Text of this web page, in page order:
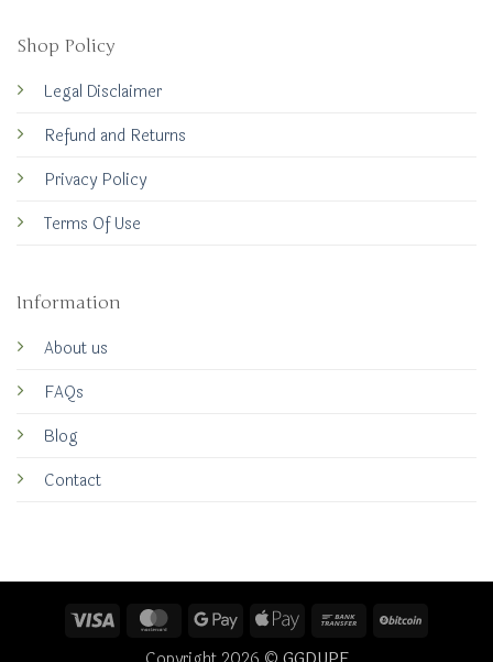
Shop Policy
Legal Disclaimer
Refund and Returns
Privacy Policy
Terms Of Use
Information
About us
FAQs
Blog
Contact
Visa MasterCardGoogle Apple
Bank